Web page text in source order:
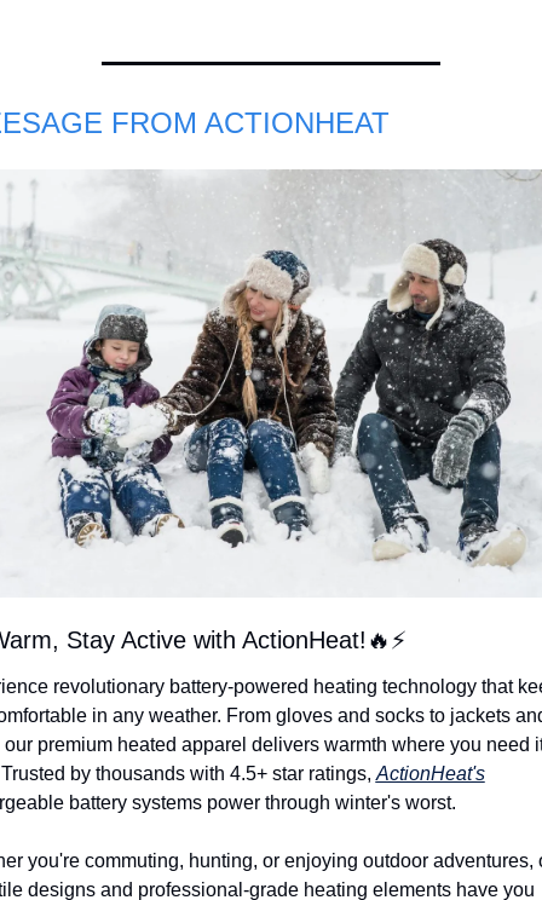
FROM ACTIONHEAT
Stay Active with ActionHeat! 🔥 ⚡
revolutionary battery-powered heating technology that
in any weather. From gloves and socks to jackets
our premium heated apparel delivers warmth where you need
by thousands with 4.5+ star ratings, ActionHeat's
battery systems power through winter's worst.
you're commuting, hunting, or enjoying outdoor adventures,
designs and professional-grade heating elements have you